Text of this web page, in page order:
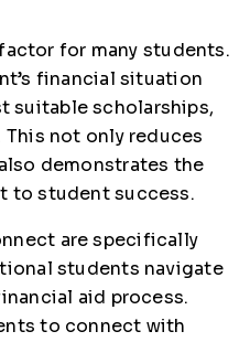
for many students.
financial situation
suitable scholarships,
This not only reduces
demonstrates the
to student success.
are specifically
students navigate
aid process.
to connect with